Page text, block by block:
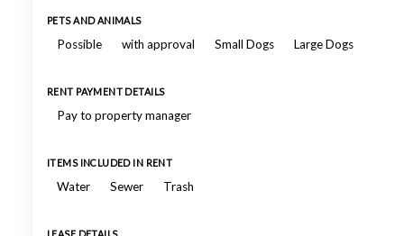
PETS AND ANIMALS
Possible with approval Small Dogs Large Dogs
RENT PAYMENT DETAILS
Pay to property manager
ITEMS INCLUDED IN RENT
Water Sewer Trash